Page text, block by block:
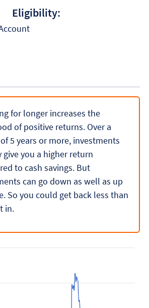
Eligibility:
Yes
for longer increases the
of positive returns. Over a
5 years or more, investments
give you a higher return
to cash savings. But
can go down as well as up
So you could get back less than
in.